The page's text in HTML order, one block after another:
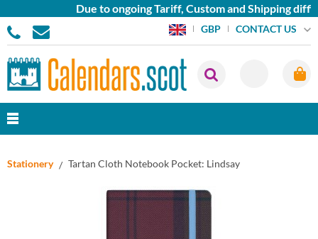
Due to ongoing Tariff, Custom and Shipping
GBP CONTACT US
Stationery Tartan Cloth Notebook Pocket: Lindsay